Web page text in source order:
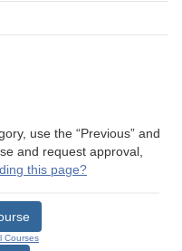
use the “Previous” and
and request approval,
this page?
Courses